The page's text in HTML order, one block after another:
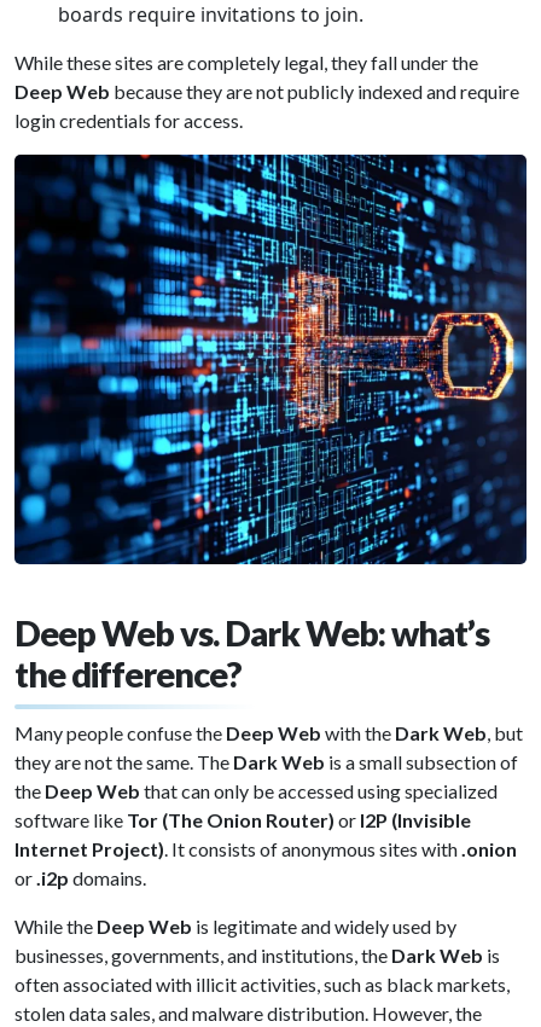
boards require invitations to join.
While these sites are completely legal, they fall under the
Deep Web because they are not publicly indexed and require
login credentials for access.
Deep Web vs. Dark Web: what’s
the difference?
Many people confuse the Deep Web with the Dark Web, but
they are not the same. The Dark Web is a small subsection of
the Deep Web that can only be accessed using specialized
software like Tor (The Onion Router) or I2P (Invisible
Internet Project). It consists of anonymous sites with.onion
or.i2p domains.
While the Deep Web is legitimate and widely used by
businesses, governments, and institutions, the Dark Web is
often associated with illicit activities, such as black markets,
stolen data sales, and malware distribution. However, the